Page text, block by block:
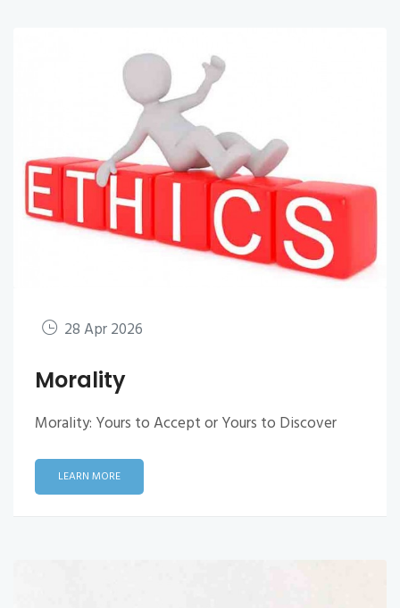
28 Apr 2026
Morality
Morality: Yours to Accept or Yours to Discover
LEARN MORE